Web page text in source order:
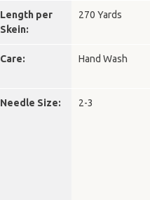
Length per
Skein:
270 Yards
Care: Hand Wash
Needle Size: 2-3